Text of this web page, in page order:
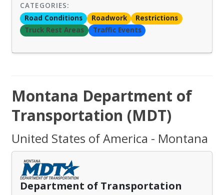
CATEGORIES:
Road Conditions
Roadwork
Restrictions
Truck Rest Areas
Traffic Events
Montana Department of
Transportation (MDT)
United States of America - Montana
Department of Transportation